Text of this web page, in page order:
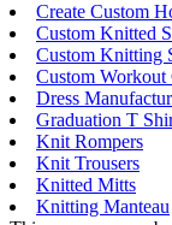
Create Custom
Custom Knitted
Custom Knitting
Custom Workout
Dress
Graduation T
Knit Rompers
Knit Trousers
Knitted Mitts
Knitting Manteau